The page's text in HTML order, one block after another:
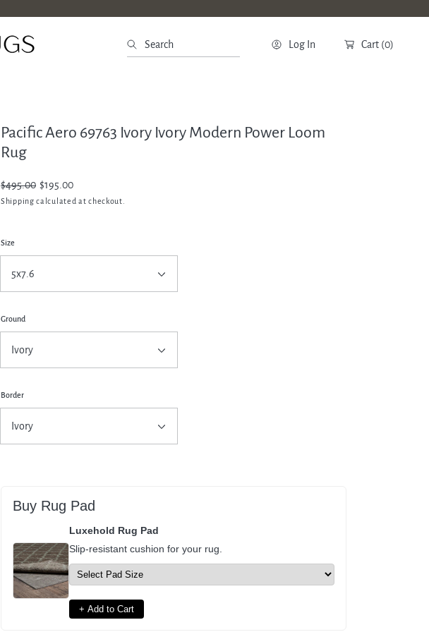
Search Log In Cart (0)
Pacific Aero 69763 Ivory Ivory Modern Power Loom
Rug
Regular
price
$495.00
Sale
price
$195.00
Shipping calculated at checkout.
Size
Ground
Border
Buy Rug Pad
Luxehold Rug Pad
Slip-resistant cushion for your rug.
+ Add to Cart